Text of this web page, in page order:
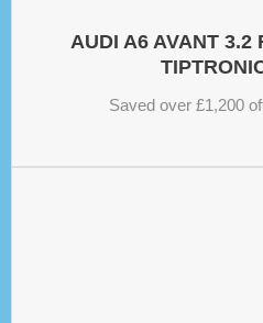
AUDI A6 AVANT 3.2
Saved over £1,200